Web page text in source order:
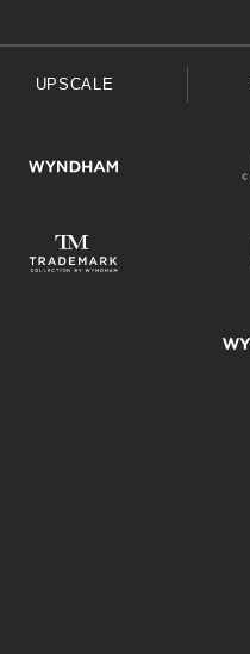
UPSCALE